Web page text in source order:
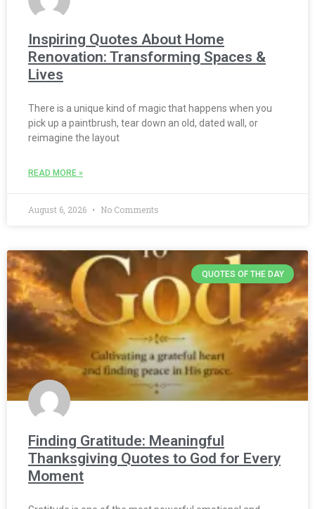
Inspiring Quotes About Home
Renovation: Transforming Spaces &
Lives
There is a unique kind of magic that happens when you
pick up a paintbrush, tear down an old, dated wall, or
reimagine the layout
READ MORE »
August 6, 2026 No Comments
QUOTES OF THE DAY
Finding Gratitude: Meaningful
Thanksgiving Quotes to God for Every
Moment